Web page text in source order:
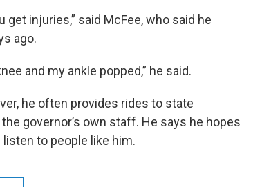
injuries,” said McFee, who said he
ago.
and my ankle popped,” he said.
he often provides rides to state
governor’s own staff. He says he hopes
to people like him.